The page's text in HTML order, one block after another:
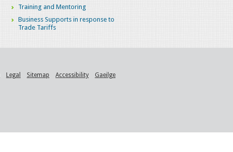
Training and Mentoring
Business Supports in response to
Trade Tariffs
Legal Sitemap Accessibility Gaeilge